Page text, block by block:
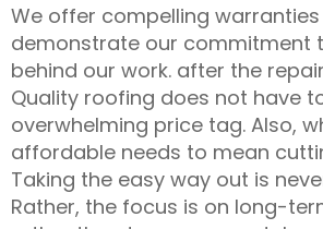
We offer compelling warranties
demonstrate our commitment
behind our work. after the
Quality roofing does not have
overwhelming price tag. Also,
affordable needs to mean
Taking the easy way out is
Rather, the focus is on long-